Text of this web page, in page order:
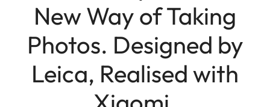
New Way of Taking
Photos. Designed by
Leica, Realised with